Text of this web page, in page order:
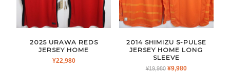
2025 URAWA REDS
JERSEY HOME
¥22,980
2014 SHIMIZU S-PULSE
JERSEY HOME LONG
SLEEVE
¥19,980 ORIGINAL
¥9,980CURRENT